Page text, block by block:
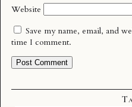
Website
Save my name, email, and
time I comment.